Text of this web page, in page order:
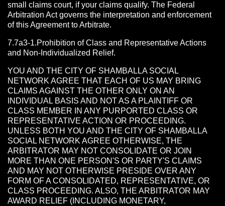
small claims court, if your claims qualify. The Federal
Arbitration Act governs the interpretation and enforcement
of this Agreement to Arbitrate.
7.7a3-1.Prohibition of Class and Representative Actions
and Non-Individualized Relief.
YOU AND THE CITY OF SHAMBALLA SOCIAL
NETWORK AGREE THAT EACH OF US MAY BRING
CLAIMS AGAINST THE OTHER ONLY ON AN
INDIVIDUAL BASIS AND NOT AS A PLAINTIFF OR
CLASS MEMBER IN ANY PURPORTED CLASS OR
REPRESENTATIVE ACTION OR PROCEEDING.
UNLESS BOTH YOU AND THE CITY OF SHAMBALLA
SOCIAL NETWORK AGREE OTHERWISE, THE
ARBITRATOR MAY NOT CONSOLIDATE OR JOIN
MORE THAN ONE PERSON'S OR PARTY'S CLAIMS
AND MAY NOT OTHERWISE PRESIDE OVER ANY
FORM OF A CONSOLIDATED, REPRESENTATIVE, OR
CLASS PROCEEDING. ALSO, THE ARBITRATOR MAY
AWARD RELIEF (INCLUDING MONETARY,